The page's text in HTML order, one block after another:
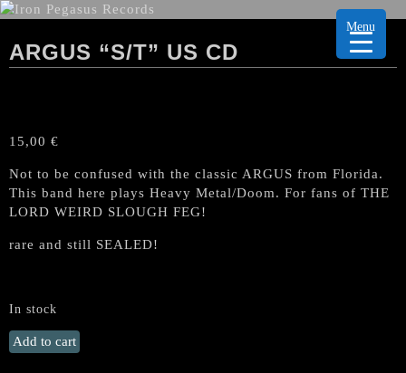
ARGUS “S/T” US CD
15,00 €
Not to be confused with the classic ARGUS from Florida.
This band here plays Heavy Metal/Doom. For fans of THE
LORD WEIRD SLOUGH FEG!
rare and still SEALED!
In stock
ARGUS
"S/T"
Add to cart
Menu